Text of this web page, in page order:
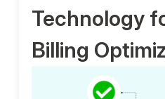
Technology
Billing